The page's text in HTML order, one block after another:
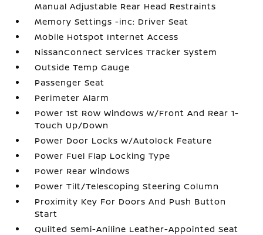
Manual Adjustable Rear Head Restraints
Memory Settings -inc: Driver Seat
Mobile Hotspot Internet Access
NissanConnect Services Tracker System
Outside Temp Gauge
Passenger Seat
Perimeter Alarm
Power 1st Row Windows w/Front And Rear 1-
Touch Up/Down
Power Door Locks w/Autolock Feature
Power Fuel Flap Locking Type
Power Rear Windows
Power Tilt/Telescoping Steering Column
Proximity Key For Doors And Push Button
Start
Quilted Semi-Aniline Leather-Appointed Seat